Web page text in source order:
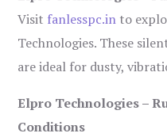
Visit fanlesspc.in to
Technologies. These
are ideal for dusty,
Elpro Technologies –
Conditions